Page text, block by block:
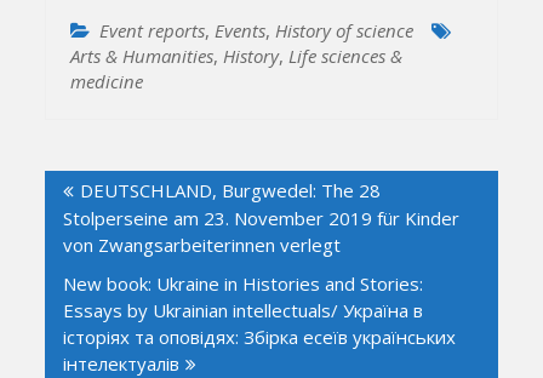
Event reports, Events, History of science
Arts & Humanities, History, Life sciences &
medicine
navigation
DEUTSCHLAND, Burgwedel: The 28
Stolperseine am 23. November 2019 für Kinder
von Zwangsarbeiterinnen verlegt
New book: Ukraine in Histories and Stories:
Essays by Ukrainian intellectuals/ Україна в
історіях та оповідях: Збірка есеїв українських
інтелектуалів